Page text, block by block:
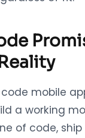
mobile
a working
of code,